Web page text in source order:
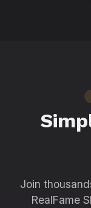
Join
RealFame